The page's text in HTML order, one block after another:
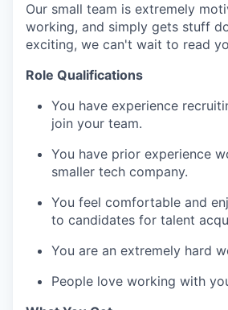
Our small team is extremely
working, and simply gets stuff
exciting, we can't wait to read
Role Qualifications
You have experience
join your team.
You have prior experience
smaller tech company.
You feel comfortable and
to candidates for talent
You are an extremely hard
People love working with